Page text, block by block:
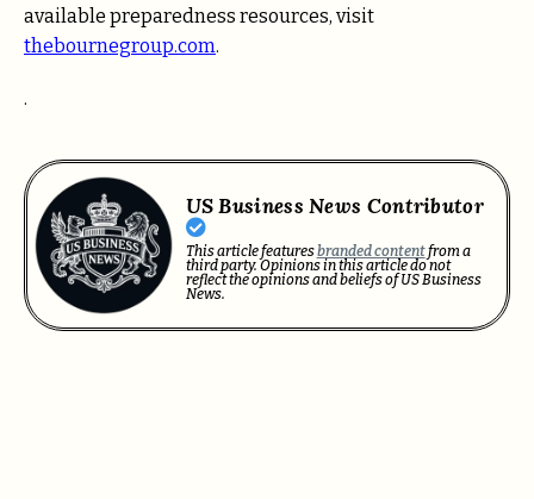
available preparedness resources, visit
thebournegroup.com.
.
US Business News Contributor
This article featuresbranded contentfrom a
third party. Opinions in this article do not
reflect the opinions and beliefs of US Business
News.